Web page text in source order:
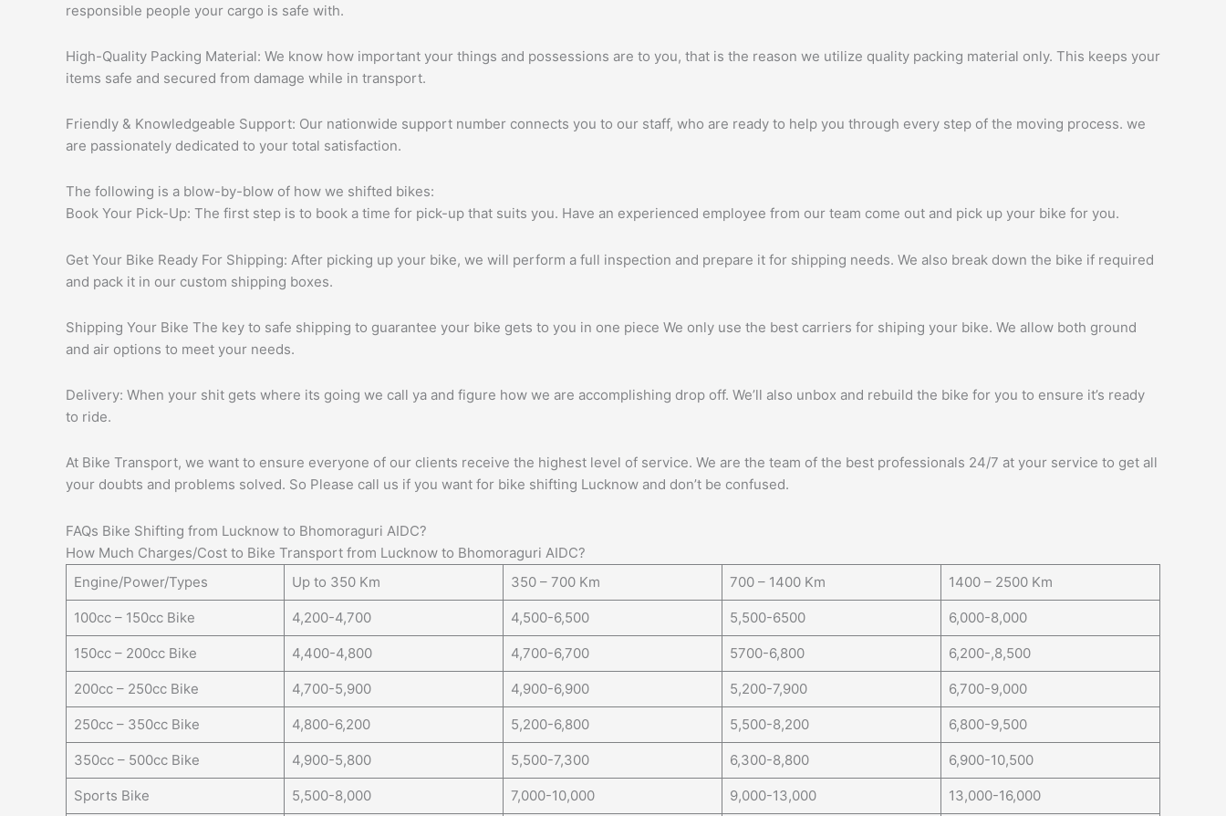
responsible people your cargo is safe with.
High-Quality Packing Material: We know how important your things and possessions are to you, that is the reason we utilize quality packing material only. This keeps your
items safe and secured from damage while in transport.
Friendly & Knowledgeable Support: Our nationwide support number connects you to our staff, who are ready to help you through every step of the moving process. we
are passionately dedicated to your total satisfaction.
The following is a blow-by-blow of how we shifted bikes:
Book Your Pick-Up: The first step is to book a time for pick-up that suits you. Have an experienced employee from our team come out and pick up your bike for you.
Get Your Bike Ready For Shipping: After picking up your bike, we will perform a full inspection and prepare it for shipping needs. We also break down the bike if required
and pack it in our custom shipping boxes.
Shipping Your Bike The key to safe shipping to guarantee your bike gets to you in one piece We only use the best carriers for shiping your bike. We allow both ground
and air options to meet your needs.
Delivery: When your shit gets where its going we call ya and figure how we are accomplishing drop off. We’ll also unbox and rebuild the bike for you to ensure it’s ready
to ride.
At Bike Transport, we want to ensure everyone of our clients receive the highest level of service. We are the team of the best professionals 24/7 at your service to get all
your doubts and problems solved. So Please call us if you want for bike shifting Lucknow and don’t be confused.
FAQs Bike Shifting from Lucknow to Bhomoraguri AIDC?
How Much Charges/Cost to Bike Transport from Lucknow to Bhomoraguri AIDC?
Engine/Power/Types
Up to 350 Km 350 – 700 Km 700 – 1400 Km 1400 – 2500 Km
100cc – 150cc Bike 4,200-4,700 4,500-6,500 5,500-6500 6,000-8,000
150cc – 200cc Bike 4,400-4,800 4,700-6,700 5700-6,800 6,200-,8,500
200cc – 250cc Bike 4,700-5,900 4,900-6,900 5,200-7,900 6,700-9,000
250cc – 350cc Bike 4,800-6,200 5,200-6,800 5,500-8,200 6,800-9,500
350cc – 500cc Bike 4,900-5,800 5,500-7,300 6,300-8,800 6,900-10,500
Sports Bike 5,500-8,000 7,000-10,000 9,000-13,000 13,000-16,000